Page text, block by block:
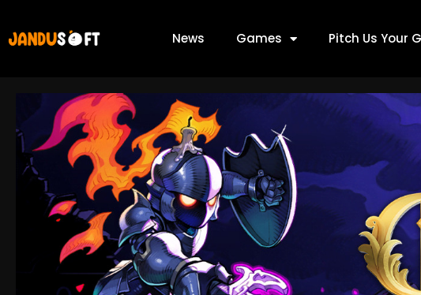
News Games Pitch Us Your